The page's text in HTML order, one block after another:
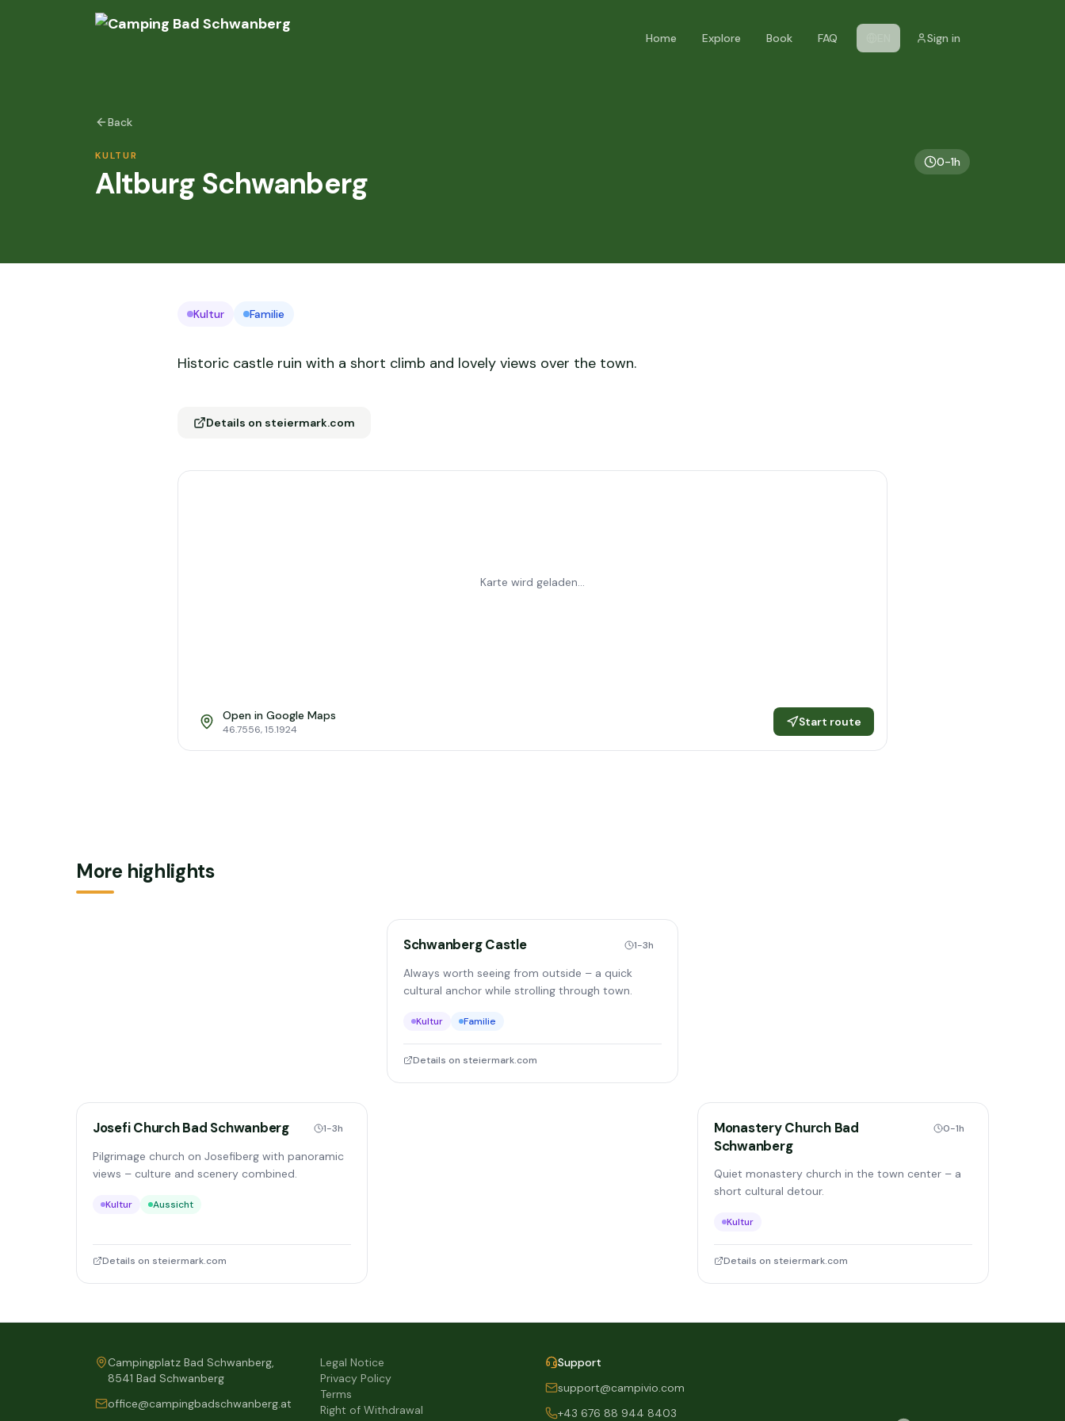
Home Explore Book FAQ Sign in
Back
KULTUR
Altburg Schwanberg
0-1h
Kultur Familie
Historic castle ruin with a short climb and lovely views over the town.
Details on steiermark.com
Karte wird geladen...
Open in Google Maps
46.7556,15.1924
Start route
More highlights
Schwanberg Castle 1-3h
Always worth seeing from outside – a quick
cultural anchor while strolling through town.
Kultur Familie
Details on steiermark.com
Josefi Church Bad Schwanberg 1-3h
Pilgrimage church on Josefiberg with panoramic
views – culture and scenery combined.
Kultur Aussicht
Details on steiermark.com
Monastery Church Bad
Schwanberg
0-1h
Quiet monastery church in the town center – a
short cultural detour.
Kultur
Details on steiermark.com
Campingplatz Bad Schwanberg,
8541 Bad Schwanberg
office@campingbadschwanberg.at
Legal Notice
Privacy Policy
Terms
Right of Withdrawal
Support
support@campivio.com
+43 676 88 944 8403